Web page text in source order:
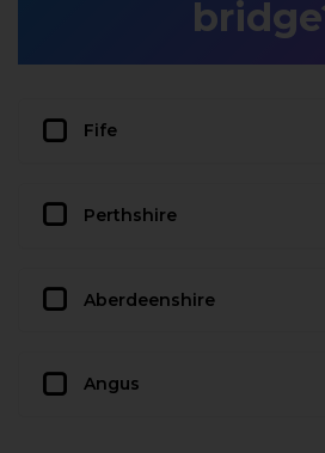
Fife
Perthshire
Aberdeenshire
Angus